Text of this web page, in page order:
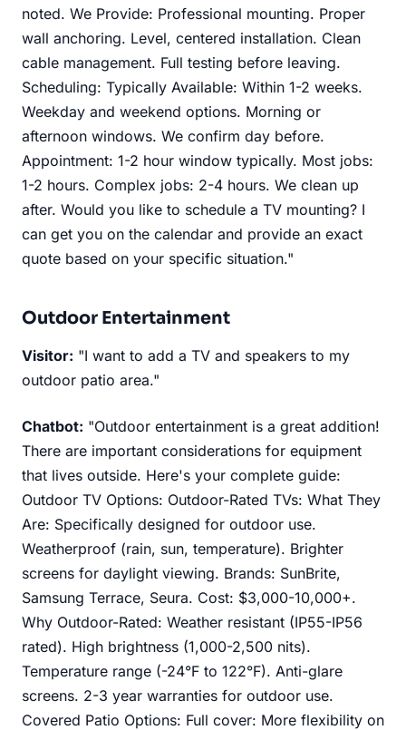
noted. We Provide: Professional mounting. Proper
wall anchoring. Level, centered installation. Clean
cable management. Full testing before leaving.
Scheduling: Typically Available: Within 1-2 weeks.
Weekday and weekend options. Morning or
afternoon windows. We confirm day before.
Appointment: 1-2 hour window typically. Most jobs:
1-2 hours. Complex jobs: 2-4 hours. We clean up
after. Would you like to schedule a TV mounting? I
can get you on the calendar and provide an exact
quote based on your specific situation."
Outdoor Entertainment
Visitor: "I want to add a TV and speakers to my
outdoor patio area."
Chatbot: "Outdoor entertainment is a great addition!
There are important considerations for equipment
that lives outside. Here's your complete guide:
Outdoor TV Options: Outdoor-Rated TVs: What They
Are: Specifically designed for outdoor use.
Weatherproof (rain, sun, temperature). Brighter
screens for daylight viewing. Brands: SunBrite,
Samsung Terrace, Seura. Cost: $3,000-10,000+.
Why Outdoor-Rated: Weather resistant (IP55-IP56
rated). High brightness (1,000-2,500 nits).
Temperature range (-24°F to 122°F). Anti-glare
screens. 2-3 year warranties for outdoor use.
Covered Patio Options: Full cover: More flexibility on